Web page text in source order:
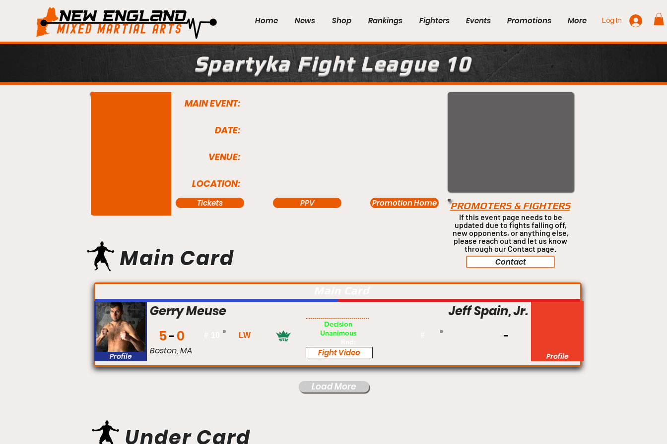
Home News Shop Rankings Fighters Events Promotions More Log In
Spartyka Fight League 10
MAIN EVENT:
DATE:
VENUE:
LOCATION:
Tickets PPV Promotion Home
Main Card
PROMOTERS & FIGHTERS
If this event page needs to be
updated due to fights falling off,
new opponents, or anythingelse,
please reach out and let us know
through our Contact page.
Contact
Gerry Meuse
Decision
Unanimous
Fight Video
Jeff Spain, Jr.
LW
Profile Profile
5 0
Boston, MA
Load More
Under Card